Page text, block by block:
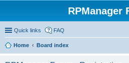
RPManager
Quick links FAQ
Home
Board index